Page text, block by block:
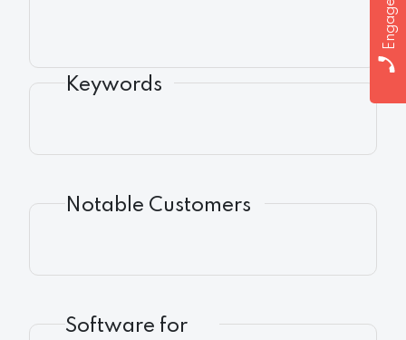
Engage
Keywords
Notable Customers
Software for